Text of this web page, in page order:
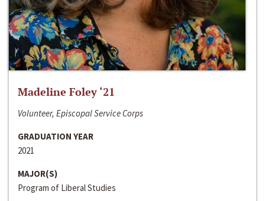
Madeline Foley ‘21
Volunteer, Episcopal Service Corps
GRADUATION YEAR
2021
MAJOR(S)
Program of Liberal Studies